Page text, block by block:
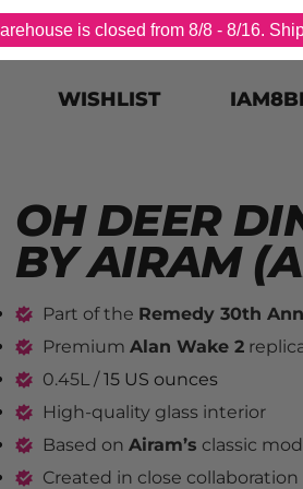
is closed from 8/8 - 8/16.
WISHLIST
OH DEER
BY AIRAM
Part of the Remedy 30th
Premium Alan Wake 2
0.45L / 15 US ounces
High-quality glass interior
Based on Airam’s classic
Created in close